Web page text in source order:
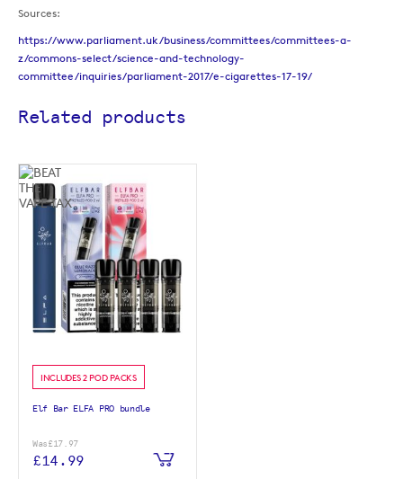
Sources:
https://www.parliament.uk/business/committees/committees-a-
z/commons-select/science-and-technology-
committee/inquiries/parliament-2017/e-cigarettes-17-19/
Related products
INCLUDES 2 POD PACKS
Elf Bar ELFA PRO bundle
Was£17.97
£14.99